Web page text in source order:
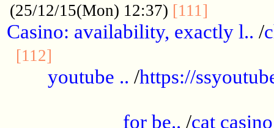
(25/12/15(Mon) 12:37) [111]
Casino: availability, exactly l.. /
[112]
youtube .. /https://
for be.. /cat casino